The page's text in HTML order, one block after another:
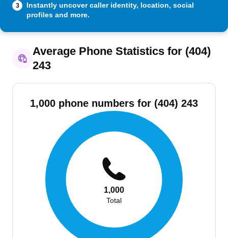
3
Instantly uncover caller identity, location, social
profiles and more.
Average Phone Statistics for (404)
243
1,000 phone numbers for (404) 243
1,000
Total